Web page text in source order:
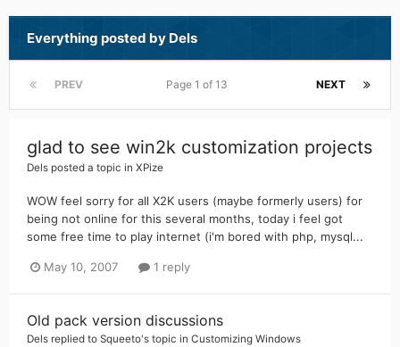
Everything posted by Dels
PREV NEXT
Page 1 of 13
glad to see win2k customization projects
Dels posted a topic in XPize
WOW feel sorry for all X2K users (maybe formerly users) for
being not online for this several months, today i feel got
some free time to play internet (i'm bored with php, mysql...
May 10, 2007 1 reply
Old pack version discussions
Dels replied to Squeeto's topic in Customizing Windows